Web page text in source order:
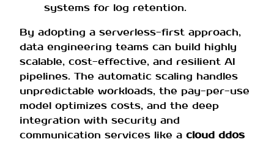
systems for log retention.
By adopting a serverless-first approach,
data engineering teams can build highly
scalable, cost-effective, and resilient AI
pipelines. The automatic scaling handles
unpredictable workloads, the pay-per-use
model optimizes costs, and the deep
integration with security and
communication services like a cloud ddos